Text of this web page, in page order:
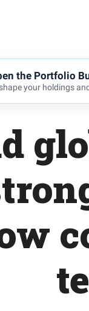
the Portfolio
your holdings